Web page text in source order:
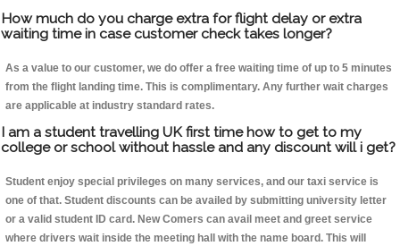
How much do you charge extra for flight delay or extra
waiting time in case customer check takes longer?
As a value to our customer, we do offer a free waiting time of up to 5 minutes
from the flight landing time. This is complimentary. Any further wait charges
are applicable at industry standard rates.
I am a student travelling UK first time how to get to my
college or school without hassle and any discount will i get?
Student enjoy special privileges on many services, and our taxi service is
one of that. Student discounts can be availed by submitting university letter
or a valid student ID card. New Comers can avail meet and greet service
where drivers wait inside the meeting hall with the name board. This will